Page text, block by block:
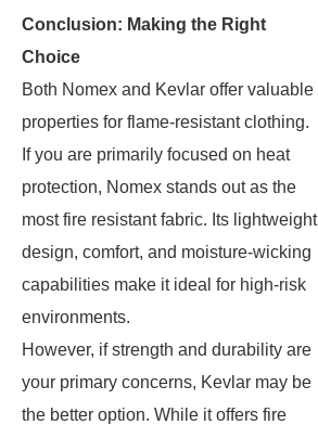
Conclusion: Making the Right
Choice
Both Nomex and Kevlar offer valuable
properties for flame-resistant clothing.
If you are primarily focused on heat
protection, Nomex stands out as the
most fire resistant fabric. Its lightweight
design, comfort, and moisture-wicking
capabilities make it ideal for high-risk
environments.
However, if strength and durability are
your primary concerns, Kevlar may be
the better option. While it offers fire